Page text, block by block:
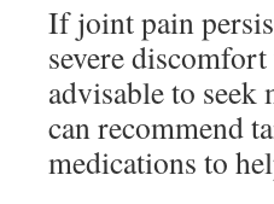
If joint pain
severe
advisable to seek
can recommend
medications to